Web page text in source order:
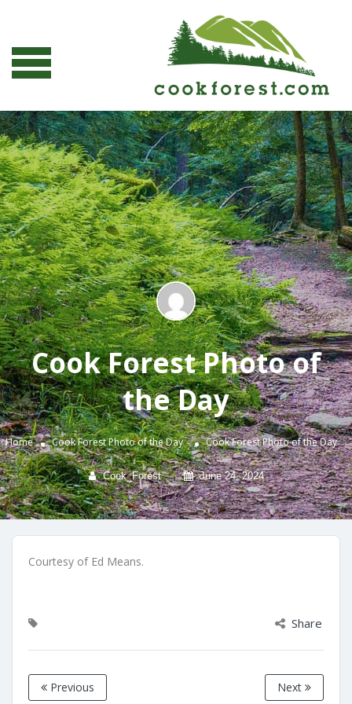
Cook Forest Photo of
the Day
Home Cook Forest Photo of the Day Cook Forest Photo of the Day
Cook_Forest June 24, 2024
Courtesy of Ed Means.
Share
Previous Next